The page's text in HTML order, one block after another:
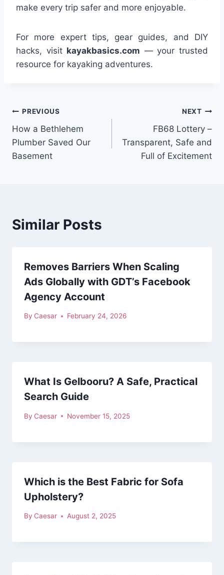
make every trip safer and more enjoyable.
For more expert tips, gear guides, and DIY
hacks, visit kayakbasics.com — your trusted
resource for kayaking adventures.
Post
navigation
PREVIOUS
How a Bethlehem
Plumber Saved Our
Basement
NEXT
FB68 Lottery –
Transparent, Safe and
Full of Excitement
Similar Posts
Removes Barriers When Scaling
Ads Globally with GDT’s Facebook
Agency Account
By Caesar February 24, 2026
What Is Gelbooru? A Safe, Practical
Search Guide
By Caesar November 15, 2025
Which is the Best Fabric for Sofa
Upholstery?
By Caesar August 2, 2025